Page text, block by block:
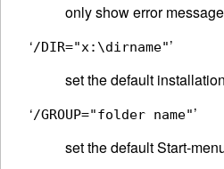
only show error
‘/DIR="x:\dirname"’
set the default
‘/GROUP="folder name"’
set the default Start-